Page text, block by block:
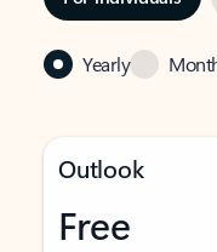
Yearly
Outlook
Free